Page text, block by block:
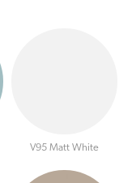
V95 Matt White